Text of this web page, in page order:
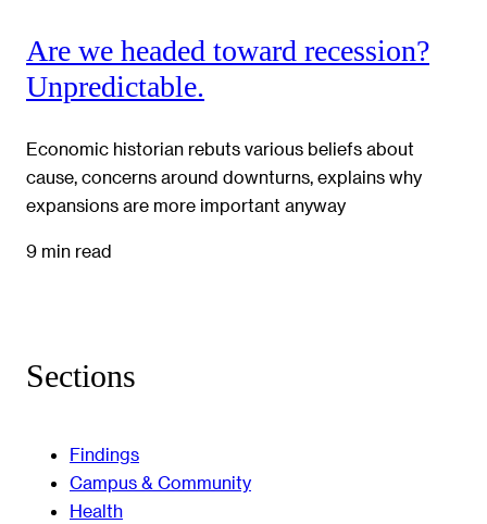
Are we headed toward recession?
Unpredictable.
Economic historian rebuts various beliefs about
cause, concerns around downturns, explains why
expansions are more important anyway
9 min read
Sections
Findings
Campus & Community
Health